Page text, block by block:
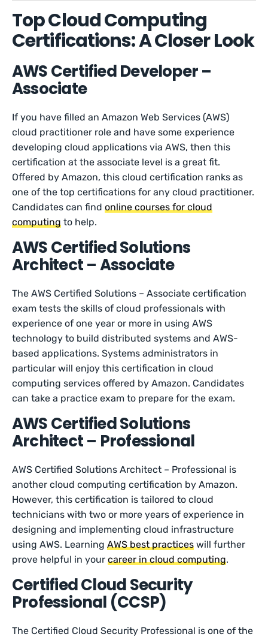
Top Cloud Computing
Certifications: A Closer Look
AWS Certified Developer –
Associate
If you have filled an Amazon Web Services (AWS)
cloud practitioner role and have some experience
developing cloud applications via AWS, then this
certification at the associate level is a great fit.
Offered by Amazon, this cloud certification ranks as
one of the top certifications for any cloud practitioner.
Candidates can findonline courses for cloud
computing to help.
AWS Certified Solutions
Architect – Associate
The AWS Certified Solutions – Associate certification
exam tests the skills of cloud professionals with
experience of one year or more in using AWS
technology to build distributed systems and AWS-
based applications. Systems administrators in
particular will enjoy this certification in cloud
computing services offered by Amazon. Candidates
can take a practice exam to prepare for the exam.
AWS Certified Solutions
Architect – Professional
AWS Certified Solutions Architect – Professional is
another cloud computing certification by Amazon.
However, this certification is tailored to cloud
technicians with two or more years of experience in
designing and implementing cloud infrastructure
using AWS. LearningAWS best practices will further
prove helpful in yourcareer in cloud computing.
Certified Cloud Security
Professional (CCSP)
The Certified Cloud Security Professional is one of the